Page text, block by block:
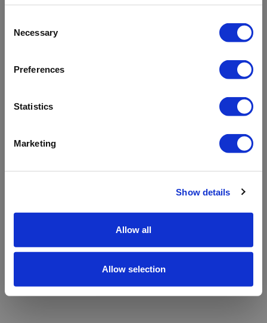
Selection
Necessary
Preferences
Statistics
Marketing
Show details
Allow all
Allow selection